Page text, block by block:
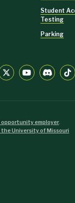
Student
Testing
Parking
opportunity employer.
University of Missouri